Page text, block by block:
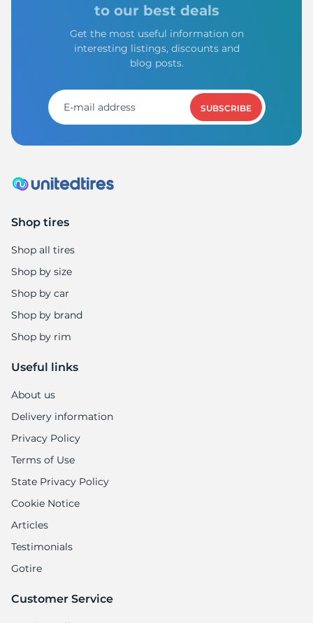
to our best deals
Get the most useful information on
interesting listings, discounts and
blog posts.
SUBSCRIBE
Shop tires
Shop all tires
Shop by size
Shop by car
Shop by brand
Shop by rim
Useful links
About us
Delivery information
Privacy Policy
Terms of Use
State Privacy Policy
Cookie Notice
Articles
Testimonials
Gotire
Customer Service